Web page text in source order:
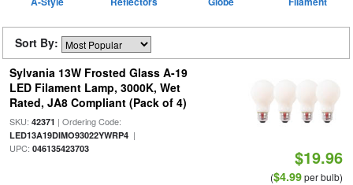
Sort By:
Sylvania 13W Frosted Glass A-19
LED Filament Lamp, 3000K, Wet
Rated, JA8 Compliant (Pack of 4)
SKU: 42371 | Ordering Code:
LED13A19DIMO93022YWRP4|
UPC: 046135423703 $19.96
($4.99per bulb)